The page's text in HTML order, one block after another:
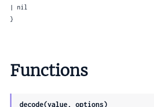
| nil
}
Functions
decode(value, options)